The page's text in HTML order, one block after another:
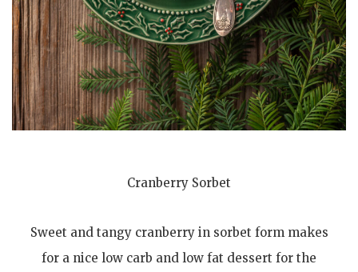
Cranberry Sorbet
Sweet and tangy cranberry in sorbet form makes
for a nice low carb and low fat dessert for the